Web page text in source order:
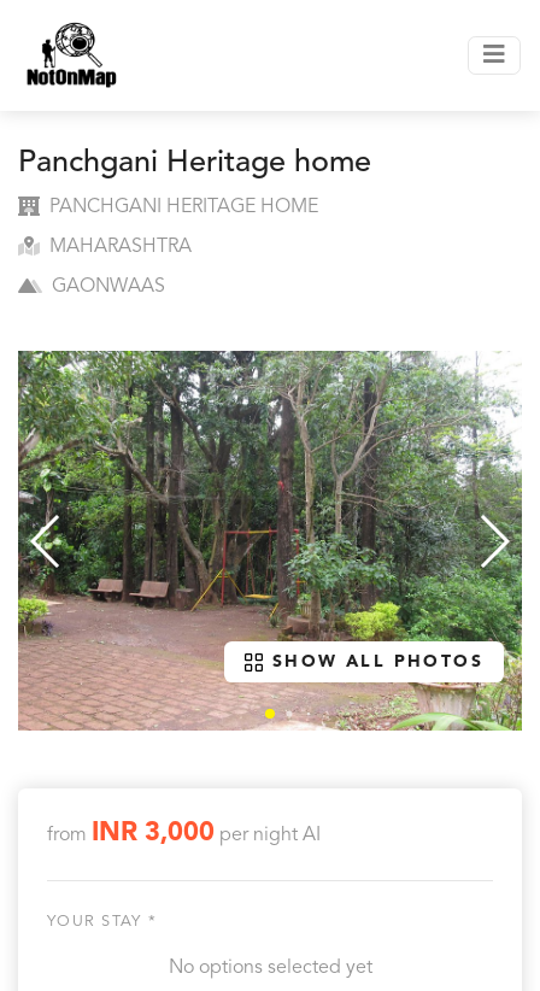
Panchgani Heritage home
PANCHGANI HERITAGE HOME
MAHARASHTRA
GAONWAAS
SHOW ALL PHOTOS
from INR 3,000 per night AI
YOUR STAY *
No options selected yet